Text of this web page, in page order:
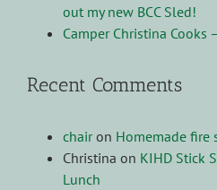
out my new BCC Sled!
Camper Christina Cooks
Recent Comments
chairon Homemade fire
Christina on KIHD Stick
Lunch